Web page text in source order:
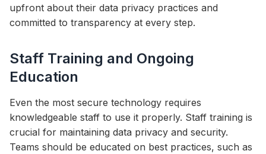
upfront about their data privacy practices and
committed to transparency at every step.
Staff Training and Ongoing
Education
Even the most secure technology requires
knowledgeable staff to use it properly. Staff training is
crucial for maintaining data privacy and security.
Teams should be educated on best practices, such as